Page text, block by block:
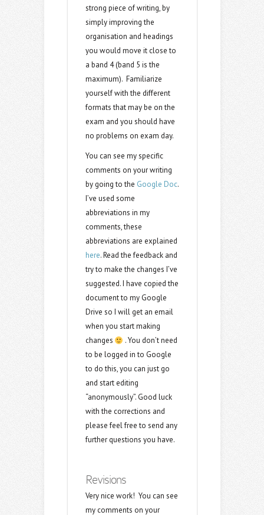
strong piece of writing, by
simply improving the
organisation and headings
you would move it close to
a band 4 (band 5 is the
maximum). Familiarize
yourself with the different
formats that may be on the
exam and you should have
no problems on exam day.
You can see my specific
comments on your writing
by going to the Google Doc.
I’ve used some
abbreviations in my
comments, these
abbreviations are explained
here. Read the feedback and
try to make the changes I’ve
suggested. I have copied the
document to my Google
Drive so I will get an email
when you start making
changes
. You don’t need
to be logged in to Google
to do this, you can just go
and start editing
“anonymously”. Good luck
with the corrections and
please feel free to send any
further questions you have.
Revisions
Very nice work! You can see
my comments on your